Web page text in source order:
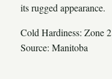
its rugged appearance.
Cold Hardiness: Zone 2
Source: Manitoba